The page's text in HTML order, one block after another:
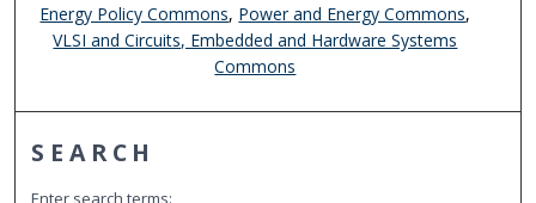
Energy Policy Commons, Power and Energy Commons,
VLSI and Circuits, Embedded and Hardware Systems
Commons
SEARCH
Enter search terms: